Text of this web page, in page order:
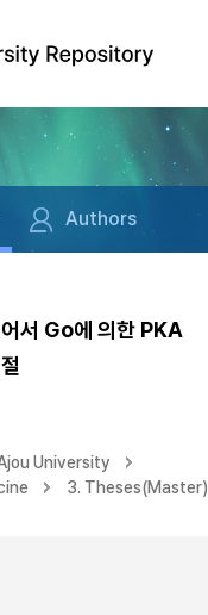
Authors
서 Go에 의한 PKA
University
3. Theses(Master)